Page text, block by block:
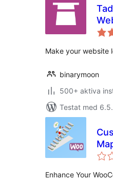
Make your website
binarymoon
500+ aktiva
Testat med
Enhance Your